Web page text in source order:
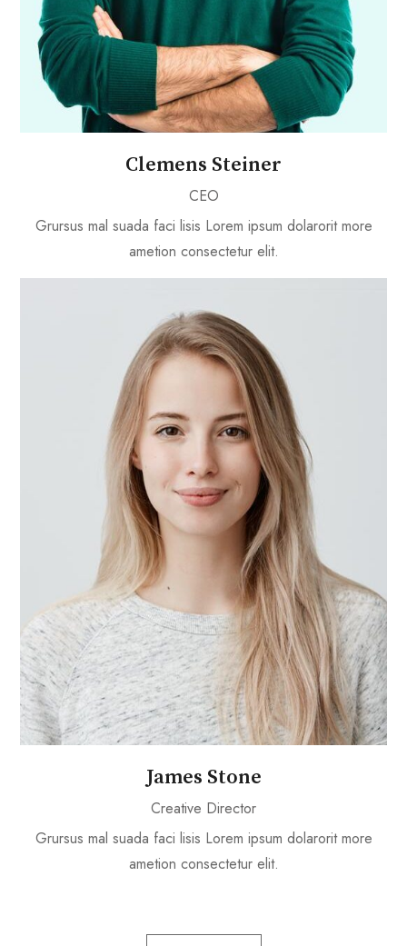
Clemens Steiner
CEO
Grursus mal suada faci lisis Lorem ipsum dolarorit more
ametion consectetur elit.
James Stone
Creative Director
Grursus mal suada faci lisis Lorem ipsum dolarorit more
ametion consectetur elit.